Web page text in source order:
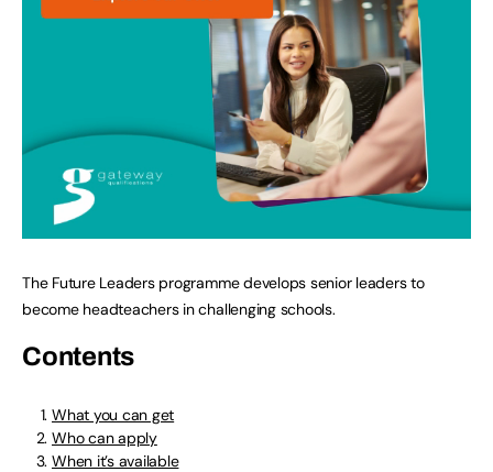
The Future Leaders programme develops senior leaders to
become headteachers in challenging schools.
Contents
What you can get
Who can apply
When it’s available